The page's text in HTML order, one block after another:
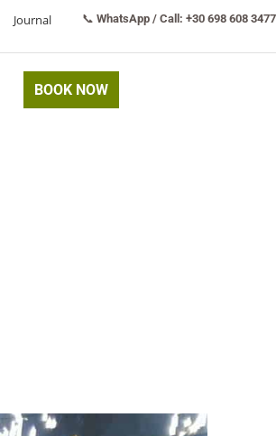
Journal 📞 WhatsApp / Call: +30 698 608 3477
BOOK NOW